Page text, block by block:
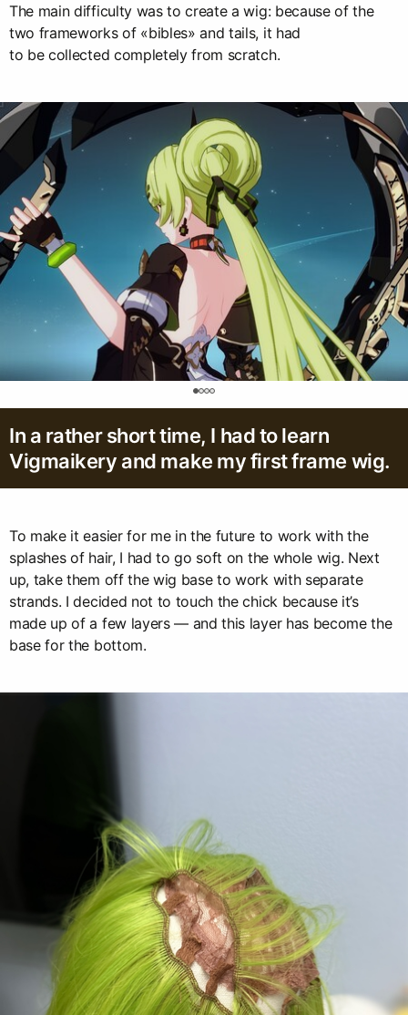
The main difficulty was to create a wig: because of the
two frameworks of «bibles» and tails, it had
to be collected completely from scratch.
In a rather short time, I had to learn
Vigmaikery and make my first frame wig.
To make it easier for me in the future to work with the
splashes of hair, I had to go soft on the whole wig. Next
up, take them off the wig base to work with separate
strands. I decided not to touch the chick because it’s
made up of a few layers — and this layer has become the
base for the bottom.